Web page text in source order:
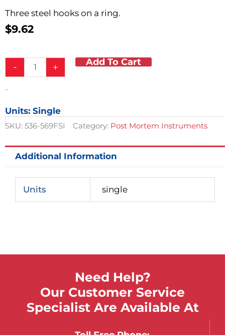
Three steel hooks on a ring.
$9.62
-
quantity
+ Add To Cart
-
Units: Single
SKU: 536-569FSI Category: Post Mortem Instruments
Additional Information
Units single
Need Help?
Our Customer Service
Specialist Are Available At